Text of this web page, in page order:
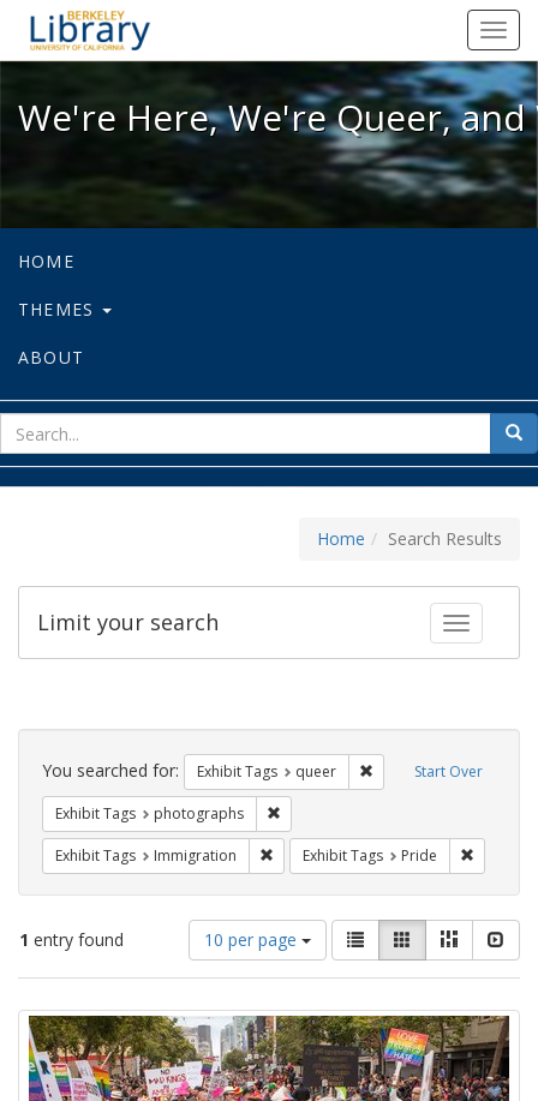
We're Here, We're Queer, and
We're Here, We're Queer,
HOME
THEMES
ABOUT
for
Home Search Results
Toggle
Limit your search
Search
Constraints Start Over
You searched for: Exhibit Tags queer Remove constraint
Exhibit Tags photographs
Exhibit Tags Immigration Remove constraint Exhibit Tags:
Exhibit Tags Pride
1 entry found
Number
of
results
display
per
page
10 per page
View
results
as:
List GalleryMasonry
Search
Results